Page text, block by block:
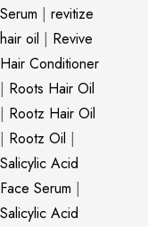
Serum | revitize
hair oil | Revive
Hair Conditioner
| Roots Hair Oil
| Rootz Hair Oil
| Rootz Oil |
Salicylic Acid
Face Serum |
Salicylic Acid